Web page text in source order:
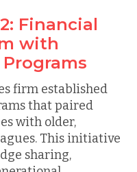
Financial
with
firm established
that paired
with older,
This initiative
sharing,